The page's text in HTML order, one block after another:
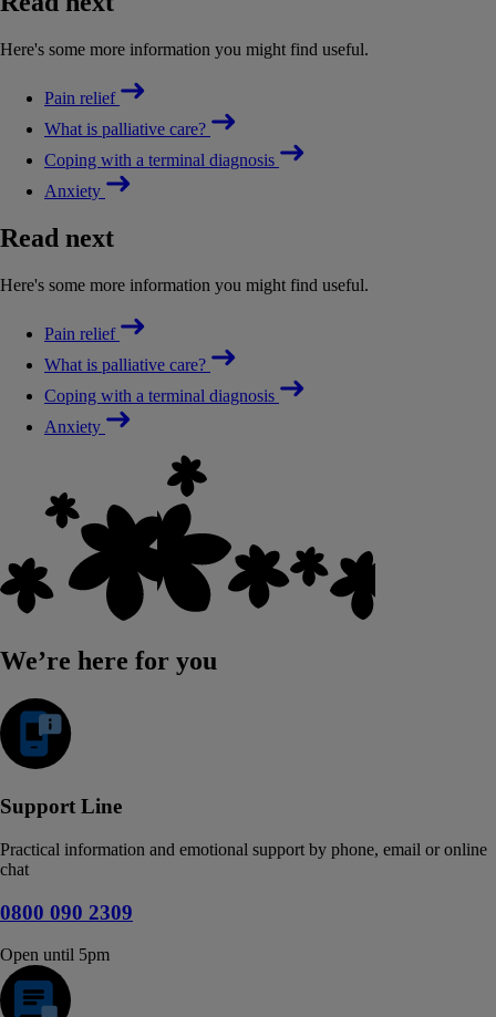
Here's some more information you might find useful.
Pain relief
What is palliative care?
Coping with a terminal diagnosis
Anxiety
Read next
Here's some more information you might find useful.
Pain relief
What is palliative care?
Coping with a terminal diagnosis
Anxiety
We’re here for you
Support Line
Practical information and emotional support by phone, email or online
chat
0800 090 2309
Open until 5pm